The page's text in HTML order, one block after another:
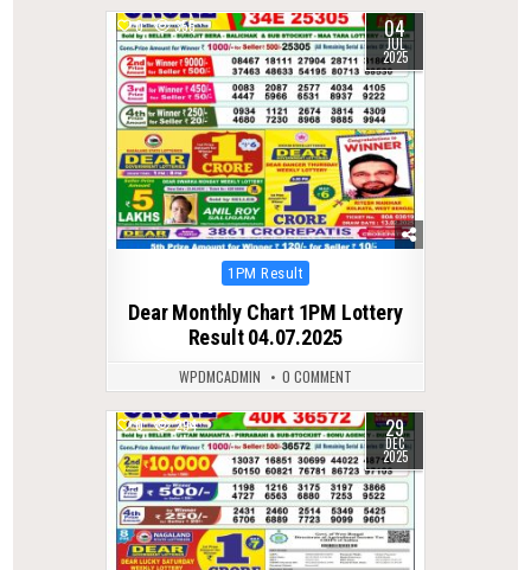
0 355 04
JUL
2025
Posted
1PM Result
Dear Monthly Chart 1PM Lottery
Result 04.07.2025
WPDMCADMIN 0 COMMENT
0 294 29
DEC
2025